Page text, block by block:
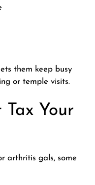
them keep busy
or temple visits.
Tax Your
arthritis gals, some